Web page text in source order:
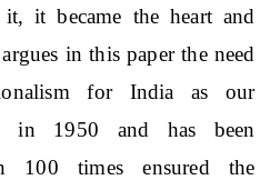
it, it became the heart and
in this paper the need
for India as our
in 1950 and has been
100 times ensured the